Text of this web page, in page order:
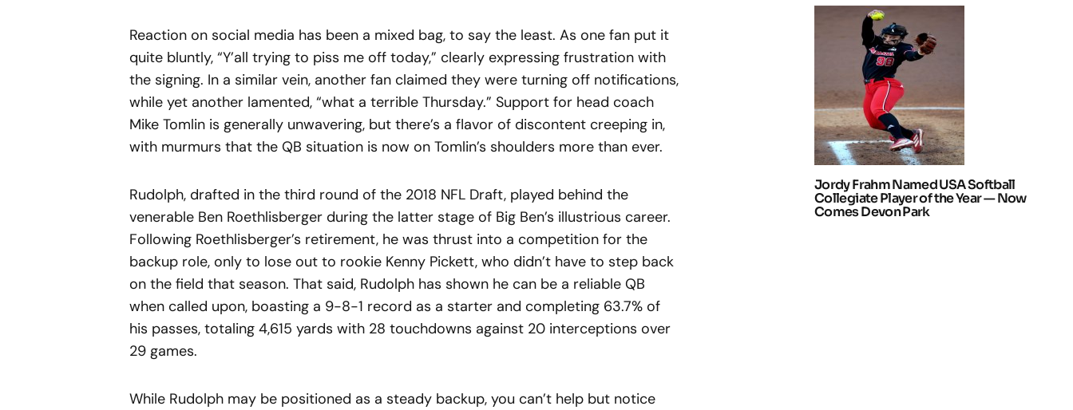
Reaction on social media has been a mixed bag, to say the least. As one fan put it
quite bluntly, “Y’all trying to piss me off today,” clearly expressing frustration with
the signing. In a similar vein, another fan claimed they were turning off notifications,
while yet another lamented, “what a terrible Thursday.” Support for head coach
Mike Tomlin is generally unwavering, but there’s a flavor of discontent creeping in,
with murmurs that the QB situation is now on Tomlin’s shoulders more than ever.
Rudolph, drafted in the third round of the 2018 NFL Draft, played behind the
venerable Ben Roethlisberger during the latter stage of Big Ben’s illustrious career.
Following Roethlisberger’s retirement, he was thrust into a competition for the
backup role, only to lose out to rookie Kenny Pickett, who didn’t have to step back
on the field that season. That said, Rudolph has shown he can be a reliable QB
when called upon, boasting a 9-8-1 record as a starter and completing 63.7% of
his passes, totaling 4,615 yards with 28 touchdowns against 20 interceptions over
29 games.
While Rudolph may be positioned as a steady backup, you can’t help but notice
Jordy Frahm Named USA Softball
Collegiate Player of the Year — Now
Comes Devon Park